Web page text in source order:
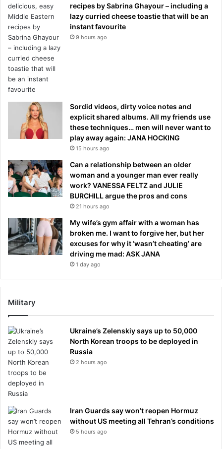
recipes by Sabrina Ghayour – including a
lazy curried cheese toastie that will be an
instant favourite
9 hours ago
Sordid videos, dirty voice notes and
explicit shared albums. All my friends use
these techniques… men will never want to
play away again: JANA HOCKING
15 hours ago
Can a relationship between an older
woman and a younger man ever really
work? VANESSA FELTZ and JULIE
BURCHILL argue the pros and cons
21 hours ago
My wife’s gym affair with a woman has
broken me. I want to forgive her, but her
excuses for why it ‘wasn’t cheating’ are
driving me mad: ASK JANA
1 day ago
Military
Ukraine’s Zelenskiy says up to 50,000
North Korean troops to be deployed in
Russia
2 hours ago
Iran Guards say won’t reopen Hormuz
without US meeting all Tehran’s conditions
5 hours ago